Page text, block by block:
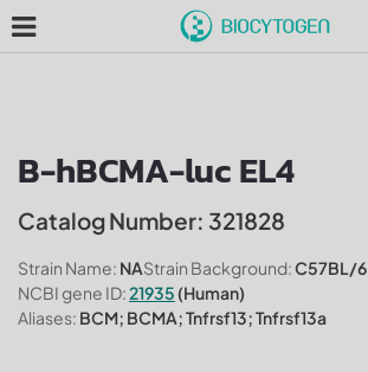
B-hBCMA-luc EL4
Catalog Number: 321828
Strain Name: NAStrain Background:C57BL/6
NCBI gene ID:21935 (Human)
Aliases: BCM; BCMA; Tnfrsf13; Tnfrsf13a